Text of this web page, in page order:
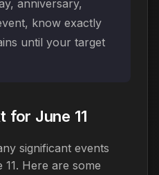
anniversary,
know exactly
until your target
for June 11
significant events
Here are some